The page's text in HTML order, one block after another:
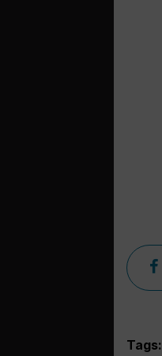
Tags: